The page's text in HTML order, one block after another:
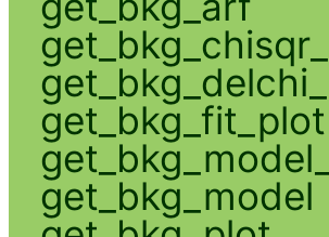
get_bkg_fit_plot
get_bkg_model